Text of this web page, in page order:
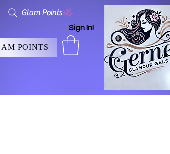
Sign In!
Glam Points
POINTS